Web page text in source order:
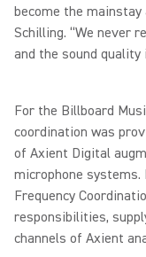
become the
Schilling. “We never
and the sound quality
For the Billboard
coordination was
of Axient Digital
microphone
Frequency
responsibilities,
channels of Axient